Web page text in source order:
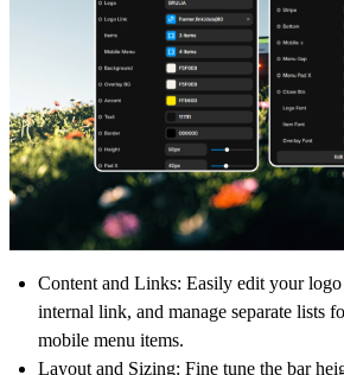
Content and Links: Easily edit your
internal link, and manage separate lists
mobile menu items.
Layout and Sizing: Fine tune the bar